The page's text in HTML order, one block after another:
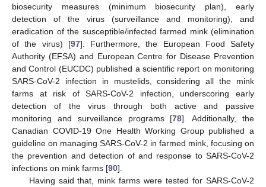
biosecurity measures (minimum biosecurity plan), early
detection of the virus (surveillance and monitoring), and
eradication of the susceptible/infected farmed mink (elimination
of the virus) [97]. Furthermore, the European Food Safety
Authority (EFSA) and European Centre for Disease Prevention
and Control (EUCDC) published a scientific report on monitoring
SARS-CoV-2 infection in mustelids, considering all the mink
farms at risk of SARS-CoV-2 infection, underscoring early
detection of the virus through both active and passive
monitoring and surveillance programs [78]. Additionally, the
Canadian COVID-19 One Health Working Group published a
guideline on managing SARS-CoV-2 in farmed mink, focusing on
the prevention and detection of and response to SARS-CoV-2
infections on mink farms [90].
Having said that, mink farms were tested for SARS-CoV-2